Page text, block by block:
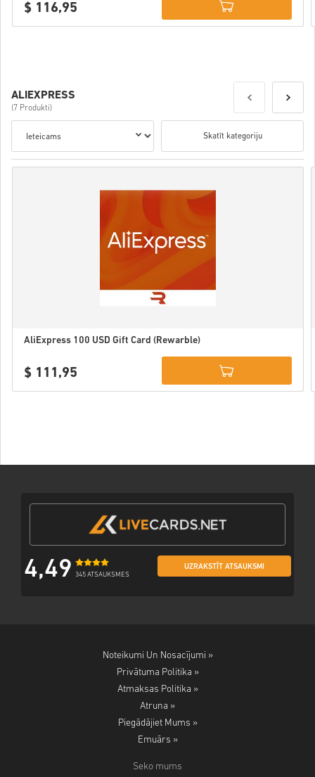
$ 116,95
ALIEXPRESS
(7 Produkti)
Skatīt kategoriju
AliExpress 100 USD Gift Card (Rewarble)
$ 111,95
4,49 345 ATSAUKSMES
UZRAKSTĪT ATSAUKSMI
Noteikumi Un Nosacījumi »
Privātuma Politika »
Atmaksas Politika »
Atruna »
Piegādājiet Mums »
Emuārs »
Seko mums